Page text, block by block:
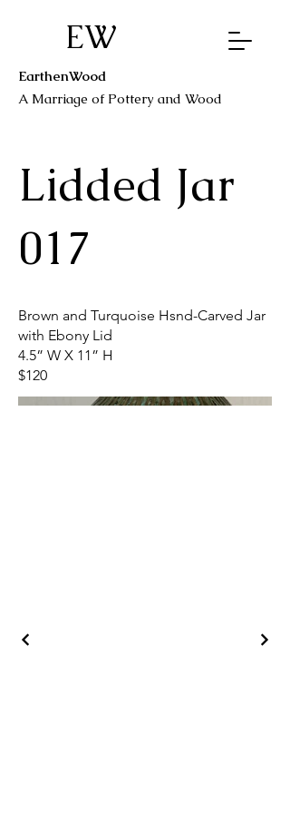
EW
EarthenWood
A Marriage of Pottery and Wood
Lidded Jar
017
Brown and Turquoise Hsnd-Carved Jar
with Ebony Lid
4.5” W X 11” H
$120